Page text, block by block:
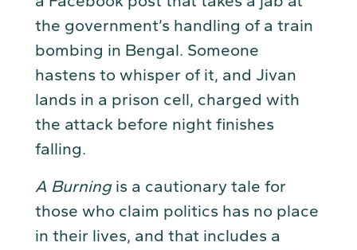
the government’s handling of a train
bombing in Bengal. Someone
hastens to whisper of it, and Jivan
lands in a prison cell, charged with
the attack before night finishes
falling.
A Burningis a cautionary tale for
those who claim politics has no place
in their lives, and that includes a